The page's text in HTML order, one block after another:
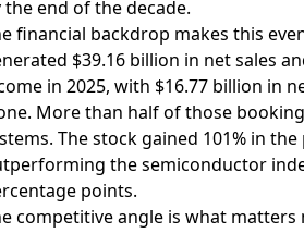
the end of the decade.
financial backdrop makes this
$39.16 billion in net sales
in 2025, with $16.77 billion in
More than half of those
The stock gained 101% in
the semiconductor
points.
competitive angle is what matters